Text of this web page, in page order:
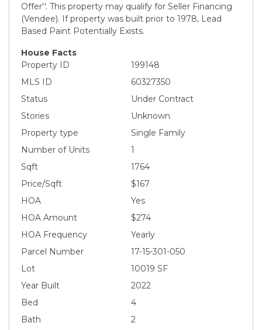
Offer''. This property may qualify for Seller Financing
(Vendee). If property was built prior to 1978, Lead
Based Paint Potentially Exists.
House Facts
Property ID
199148
MLS ID
60327350
Status
Under Contract
Stories
Unknown
Property type
Single Family
Number of Units
1
Sqft
1764
Price/Sqft
$167
HOA
Yes
HOA Amount
$274
HOA Frequency
Yearly
Parcel Number
17-15-301-050
Lot
10019 SF
Year Built
2022
Bed
4
Bath
2